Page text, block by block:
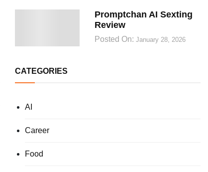
Promptchan AI Sexting
Review
Posted On:January 28, 2026
CATEGORIES
AI
Career
Food